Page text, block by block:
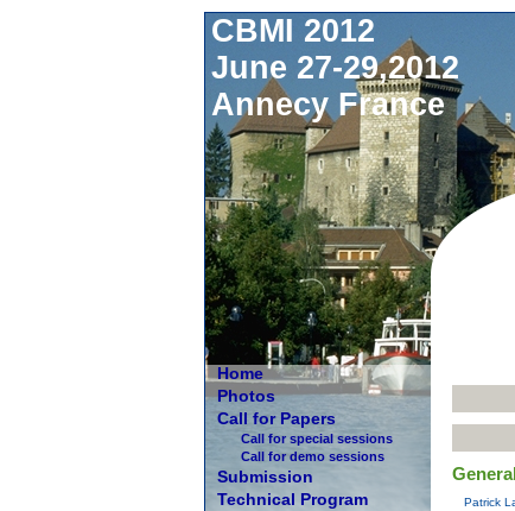
CBMI 2012
June 27-29,2012
Annecy France
Home
Photos
Call for Papers
Call for special sessions
Call for demo sessions
Submission
Technical Program
Patrick